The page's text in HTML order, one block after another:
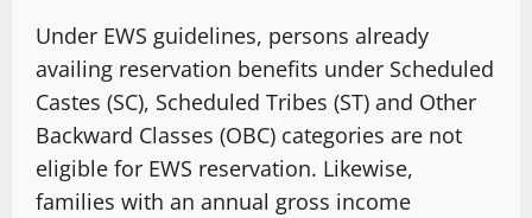
Under EWS guidelines, persons already
availing reservation benefits under Scheduled
Castes (SC), Scheduled Tribes (ST) and Other
Backward Classes (OBC) categories are not
eligible for EWS reservation. Likewise,
families with an annual gross income